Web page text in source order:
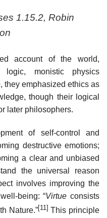
1.15.2, Robin
account of the world,
monistic physics
they emphasized ethics as
though their logical
later philosophers.
of self-control and
destructive emotions;
a clear and unbiased
the universal reason
involves improving the
being: “Virtue consists
Nature.”[11] This principle